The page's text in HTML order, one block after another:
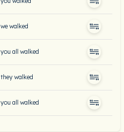
we walked
you all walked
they walked
you all walked